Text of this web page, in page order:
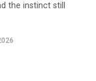
the instinct still